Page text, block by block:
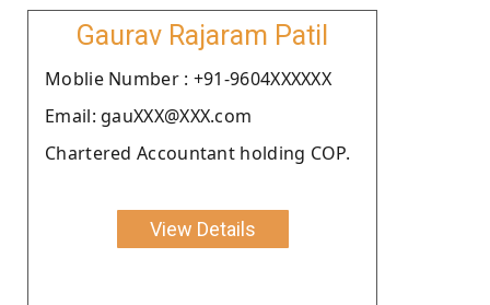
Gaurav Rajaram Patil
Moblie Number : +91-9604XXXXXX
Email: gauXXX@XXX.com
Chartered Accountant holding COP.
View Details